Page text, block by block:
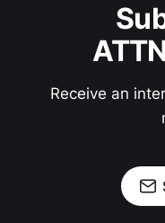
Receive an